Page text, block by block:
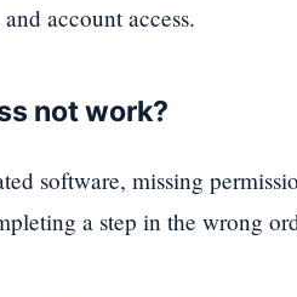
account access.
not work?
software, missing
a step in the wrong